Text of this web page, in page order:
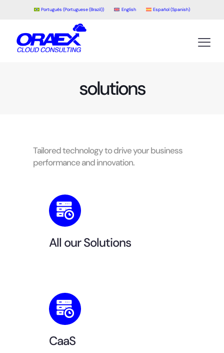
Português (Portuguese (Brazil)) English Español(Spanish)
solutions
Tailored technology to drive your business
performance and innovation.
All our Solutions
CaaS